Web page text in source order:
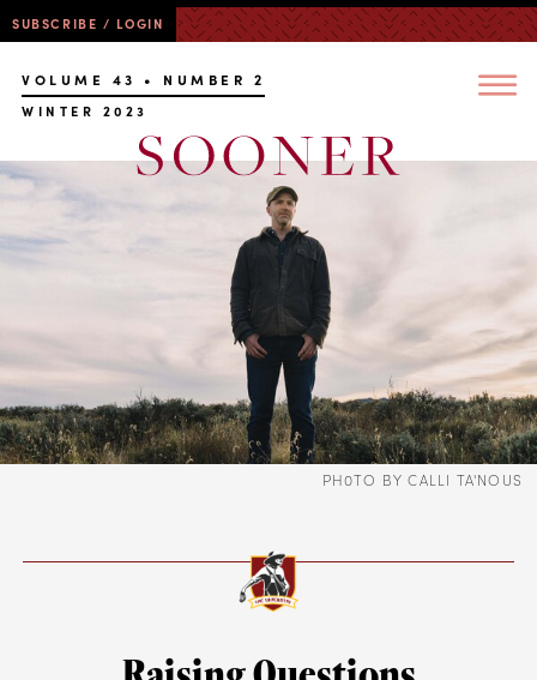
SUBSCRIBE / LOGIN
VOLUME 43 • NUMBER 2
WINTER 2023
PH0TO BY CALLI TA'NOUS